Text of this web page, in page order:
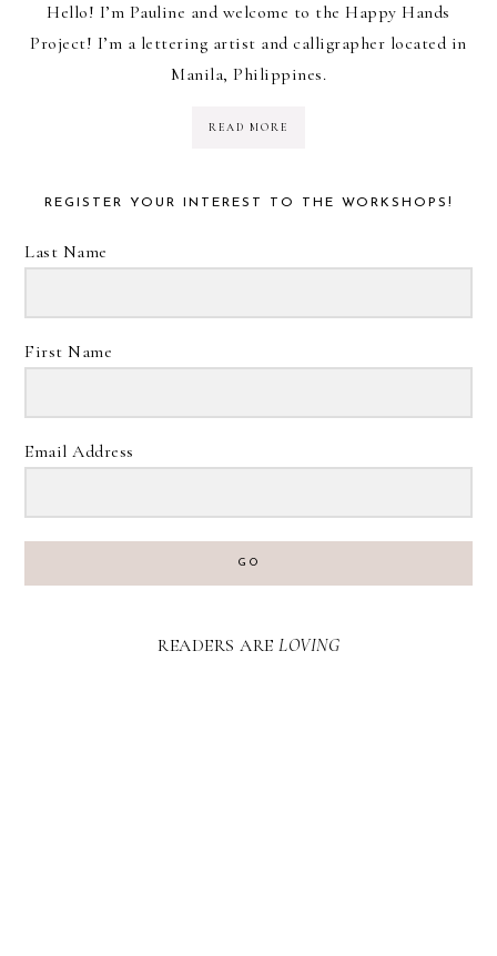
Hello! I’m Pauline and welcome to the Happy Hands
Project! I’m a lettering artist and calligrapher located in
Manila, Philippines.
READ MORE
REGISTER YOUR INTEREST TO THE WORKSHOPS!
Last Name
First Name
Email Address
GO
READERS ARE LOVING